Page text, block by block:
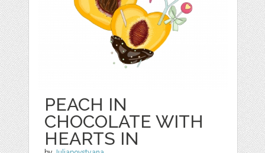
PEACH IN
CHOCOLATE WITH
HEARTS IN